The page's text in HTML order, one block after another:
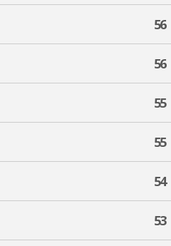
56
56
55
55
54
53